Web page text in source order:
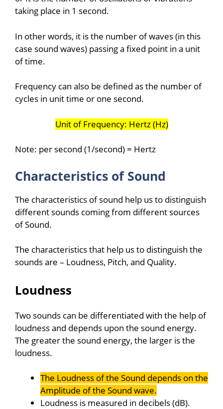
taking place in 1 second.
In other words, it is the number of waves (in this
case sound waves) passing a fixed point in a unit
of time.
Frequency can also be defined as the number of
cycles in unit time or one second.
Unit of Frequency: Hertz (Hz)
Note: per second (1/second) = Hertz
Characteristics of Sound
The characteristics of sound help us to distinguish
different sounds coming from different sources
of Sound.
The characteristics that help us to distinguish the
sounds are – Loudness, Pitch, and Quality.
Loudness
Two sounds can be differentiated with the help of
loudness and depends upon the sound energy.
The greater the sound energy, the larger is the
loudness.
The Loudness of the Sound depends on the
Amplitude of the Sound wave.
Loudness is measured in decibels (dB).